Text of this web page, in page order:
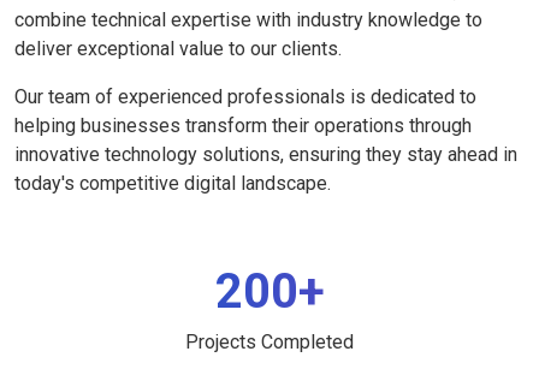
combine technical expertise with industry knowledge to
deliver exceptional value to our clients.
Our team of experienced professionals is dedicated to
helping businesses transform their operations through
innovative technology solutions, ensuring they stay ahead in
today's competitive digital landscape.
200+
Projects Completed